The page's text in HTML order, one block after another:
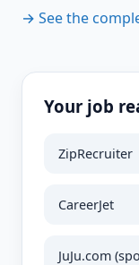
→ See the
Your job
ZipRecruiter
CareerJet
JuJu.com